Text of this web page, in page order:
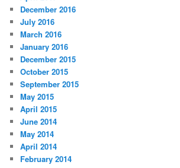
December 2016
July 2016
March 2016
January 2016
December 2015
October 2015
September 2015
May 2015
April 2015
June 2014
May 2014
April 2014
February 2014